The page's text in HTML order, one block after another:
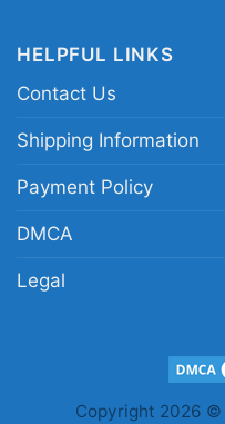
HELPFUL LINKS
Contact Us
Shipping Information
Payment Policy
DMCA
Legal
Copyright 2026 ©